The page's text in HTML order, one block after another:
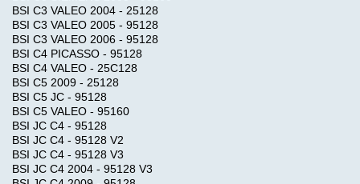
BSI C3 VALEO 2004 - 25128
BSI C3 VALEO 2005 - 95128
BSI C3 VALEO 2006 - 95128
BSI C4 PICASSO - 95128
BSI C4 VALEO - 25C128
BSI C5 2009 - 25128
BSI C5 JC - 95128
BSI C5 VALEO - 95160
BSI JC C4 - 95128
BSI JC C4 - 95128 V2
BSI JC C4 - 95128 V3
BSI JC C4 2004 - 95128 V3